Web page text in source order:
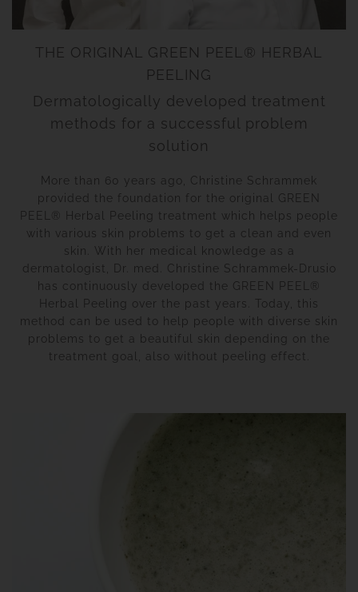
THE ORIGINAL GREEN PEEL® HERBAL
PEELING
Dermatologically developed treatment
methods for a successful problem
solution
More than 60 years ago, Christine Schrammek
provided the foundation for the original GREEN
PEEL® Herbal Peeling treatment which helps people
with various skin problems to get a clean and even
skin. With her medical knowledge as a
dermatologist, Dr. med. Christine Schrammek-Drusio
has continuously developed the GREEN PEEL®
Herbal Peeling over the past years. Today, this
method can be used to help people with diverse skin
problems to get a beautiful skin depending on the
treatment goal, also without peeling effect.